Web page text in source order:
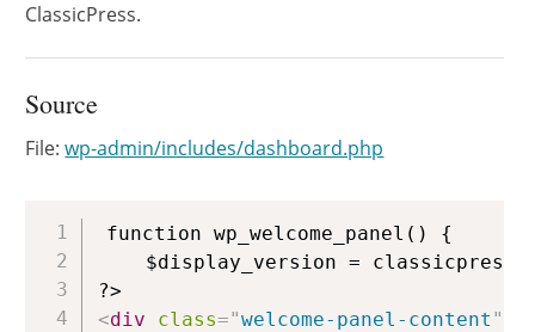
ClassicPress.
Source
File:wp-admin/includes/dashboard.php
function wp_welcome_panel() {
<div class="welcome-panel-content "